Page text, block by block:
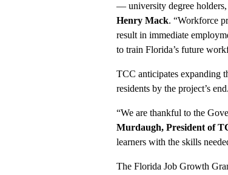
— university degree
Henry Mack. “Workforce
result in immediate
to train Florida’s future
TCC anticipates expanding
residents by the project’s end.
“We are thankful to the
Murdaugh, President of
learners with the skills
The Florida Job Growth